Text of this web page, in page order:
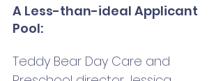
A Less-than-ideal Applicant
Pool:
Teddy Bear Day Care and